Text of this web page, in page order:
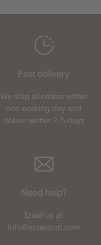
Fast delivery
We ship all orders within
one working day and
deliver within 2-5 days
Need help?
Email us at
info@ectesport.com